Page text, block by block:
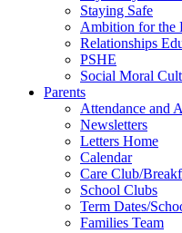
Staying Safe
Ambition for the
Relationships
PSHE
Social Moral
Parents
Attendance and
Newsletters
Letters Home
Calendar
Care Club/
School Clubs
Term Dates/
Families Team